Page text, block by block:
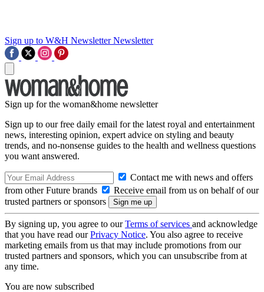
Sign up to W&H Newsletter Newsletter
Sign up for the woman&home newsletter
Sign up to our free daily email for the latest royal and entertainment
news, interesting opinion, expert advice on styling and beauty
trends, and no-nonsense guides to the health and wellness questions
you want answered.
Contact me with news and offers
from other Future brands
Receive email from us on behalf of our
trusted partners or sponsors
By signing up, you agree to ourTerms of services and acknowledge
that you have read ourPrivacy Notice. You also agree to receive
marketing emails from us that may include promotions from our
trusted partners and sponsors, which you can unsubscribe from at
any time.
You are now subscribed